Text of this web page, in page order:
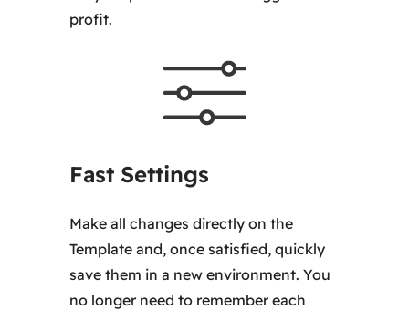
profit.
Fast Settings
Make all changes directly on the
Template and, once satisfied, quickly
save them in a new environment. You
no longer need to remember each